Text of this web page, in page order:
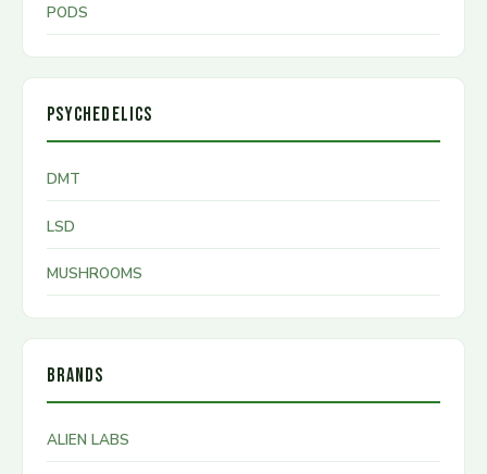
PODS
PSYCHEDELICS
DMT
LSD
MUSHROOMS
BRANDS
ALIEN LABS